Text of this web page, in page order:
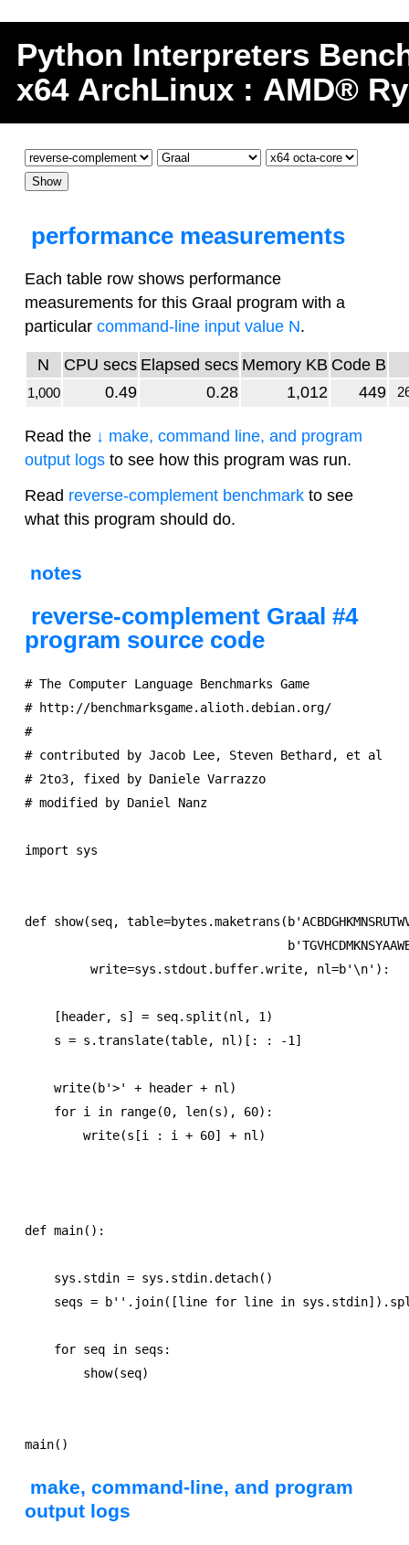
Python Interpreters
x64 ArchLinux : AMD®
performance measurements
Each table row shows performance
measurements for this Graal program with a
particular command-line input value N.
N CPU secs Elapsed secs Memory KB Code B
1,000 0.49 0.28 1,012 449
Read the ↓ make, command line, and program
output logsto see how this program was run.
Read reverse-complement benchmarkto see
what this program should do.
notes
reverse-complement Graal #4
program source code
# The Computer Language Benchmarks Game
# http://benchmarksgame.alioth.debian.org/
#
# contributed by Jacob Lee, Steven Bethard, et al
# 2to3, fixed by Daniele Varrazzo
# modified by Daniel Nanz
import sys
def show(seq,
         write=sys.stdout.buffer.write, nl=b'\n'):
    [header, s] = seq.split(nl, 1)
    s = s.translate(table, nl)[: : -1]
    write(b'>' + header + nl)
    for i in range(0, len(s), 60):
        write(s[i : i + 60] + nl)
def main():
    sys.stdin = sys.stdin.detach()
seqs = b''.join([line for line in
    for seq in seqs:
        show(seq)
make, command-line, and program
output logs